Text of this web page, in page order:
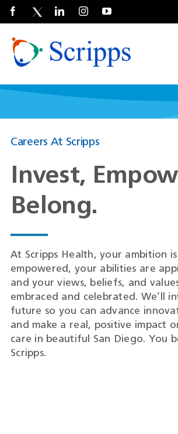
Talent Community
Current Employees
(Opens
a
About Us
Careers At Scripps
Invest,
Belong.
At Scripps Health, your ambition is
empowered, your abilities are
and your views, beliefs, and
embraced and celebrated. We’ll
future so you can advance
and make a real, positive impact
care in beautiful San Diego. You
Scripps.